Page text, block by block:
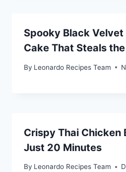
Spooky Black
Cake That Steals
By Leonardo Recipes Team
Crispy Thai Chicken
Just 20 Minutes
By Leonardo Recipes Team